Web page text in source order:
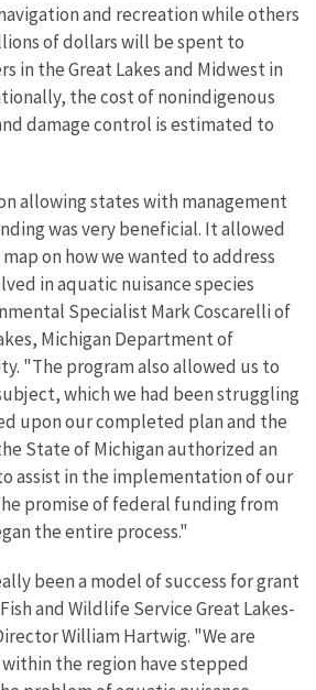
and recreation while others
of dollars will be spent to
in the Great Lakes and Midwest in
the cost of nonindigenous
damage control is estimated to
allowing states with management
was very beneficial. It allowed
on how we wanted to address
in aquatic nuisance species
Specialist Mark Coscarelli of
Michigan Department of
"The program also allowed us to
which we had been struggling
upon our completed plan and the
State of Michigan authorized an
assist in the implementation of our
promise of federal funding from
the entire process."
been a model of success for grant
and Wildlife Service Great Lakes-
William Hartwig. "We are
the region have stepped